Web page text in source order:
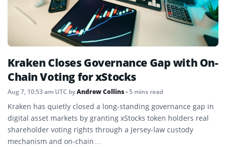
Kraken Closes Governance Gap with On-
Chain Voting for xStocks
Aug 7, 10:53 am UTC byAndrew Collins• 5 mins read
Kraken has quietly closed a long-standing governance gap in
digital asset markets by granting xStocks token holders real
shareholder voting rights through a Jersey-law custody
mechanism and on-chain…